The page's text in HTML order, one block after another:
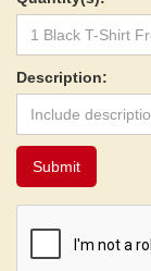
Description: